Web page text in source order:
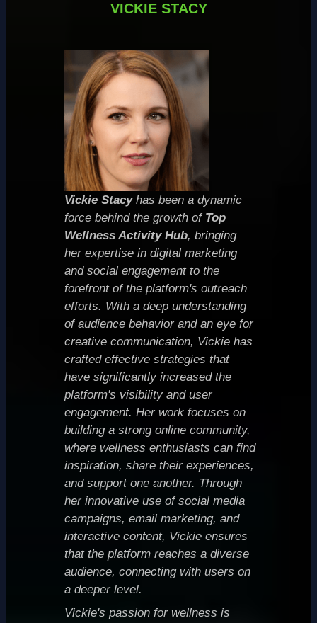
VICKIE STACY
Vickie Stacyhas been a dynamic
force behind the growth of Top
Wellness Activity Hub, bringing
her expertise in digital marketing
and social engagement to the
forefront of the platform's outreach
efforts. With a deep understanding
of audience behavior and an eye for
creative communication, Vickie has
crafted effective strategies that
have significantly increased the
platform's visibility and user
engagement. Her work focuses on
building a strong online community,
where wellness enthusiasts can find
inspiration, share their experiences,
and support one another. Through
her innovative use of social media
campaigns, email marketing, and
interactive content, Vickie ensures
that the platform reaches a diverse
audience, connecting with users on
a deeper level.
Vickie's passion for wellness is